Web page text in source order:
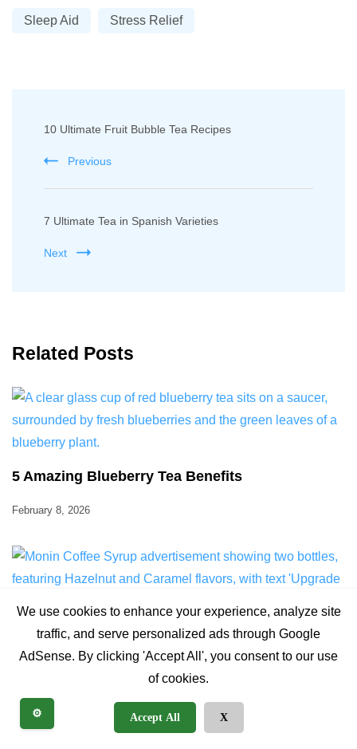
We use cookies to enhance your experience, analyze site
traffic, and serve personalized ads through Google
AdSense. By clicking 'Accept All', you consent to our use
of cookies.
Accept All X
⚙️
Sleep Aid Stress Relief
10 Ultimate Fruit Bubble Tea Recipes
Previous
7 Ultimate Tea in Spanish Varieties
Next
Related Posts
5 Amazing Blueberry Tea Benefits
February 8, 2026
Ultimate Monin Coffee Syrup: 5 Ways to Elevate
Brew